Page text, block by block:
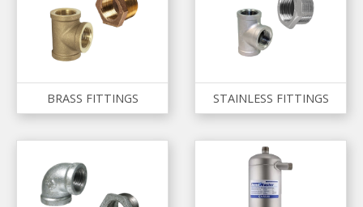
BRASS FITTINGS STAINLESS FITTINGS